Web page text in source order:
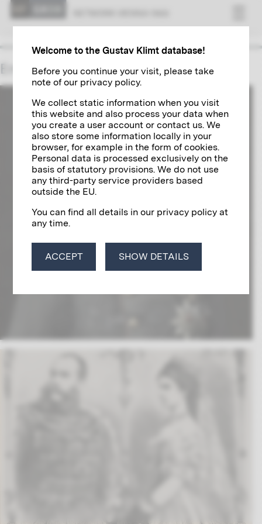
Emperor Francis Joseph I
Welcome to the Gustav Klimt database!
Before you continue your visit, please take
note of our privacy policy.
We collect static information when you visit
this website and also process your data when
you create a user account or contact us. We
also store some information locally in your
browser, for example in the form of cookies.
Personal data is processed exclusively on the
basis of statutory provisions. We do not use
any third-party service providers based
outside the EU.
You can find all details in our privacy policy at
any time.
ACCEPT SHOW DETAILS